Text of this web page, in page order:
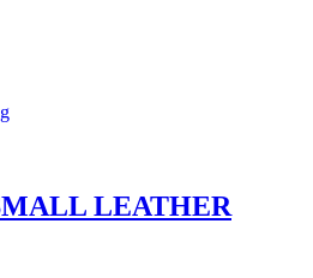
LEATHER